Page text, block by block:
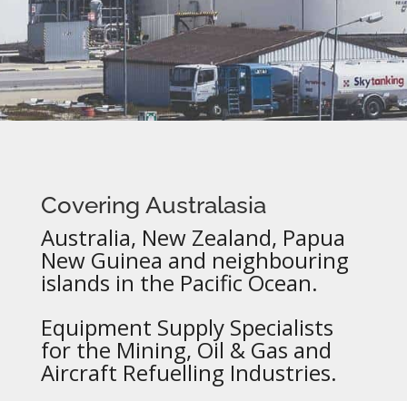
Covering Australasia
Australia, New Zealand, Papua
New Guinea and neighbouring
islands in the Pacific Ocean.
Equipment Supply Specialists
for the Mining, Oil & Gas and
Aircraft Refuelling Industries.